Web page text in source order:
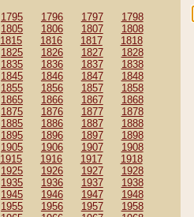
1795 1796 1797
1798
1805 1806 1807
1808
1815 1816 1817
1818
1825 1826 1827
1828
1835 1836 1837
1838
1845 1846 1847
1848
1855 1856 1857
1858
1865 1866 1867
1868
1875 1876 1877
1878
1885 1886 1887
1888
1895 1896 1897
1898
1905 1906 1907
1908
1915 1916 1917
1918
1925 1926 1927
1928
1935 1936 1937
1938
1945 1946 1947
1948
1955 1956 1957
1958